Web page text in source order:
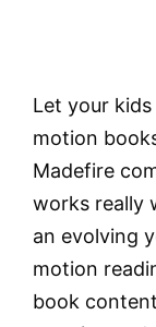
Let your
motion
Madefire
works really
an evolving
motion
book